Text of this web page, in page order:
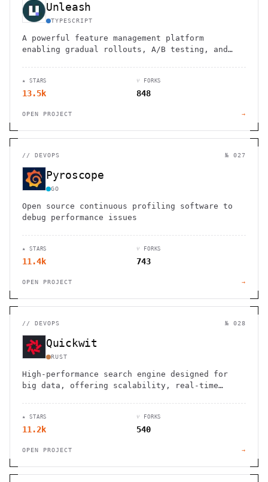
Unleash
TYPESCRIPT
A powerful feature management platform
enabling gradual rollouts, A/B testing, and
★ STARS
13.5k
⑂ FORKS
848
OPEN PROJECT →
// DEVOPS № 027
Pyroscope
GO
Open source continuous profiling software to
debug performance issues
★ STARS
11.4k
⑂ FORKS
743
OPEN PROJECT →
// DEVOPS № 028
Quickwit
RUST
High-performance search engine designed for
big data, offering scalability, real-time
★ STARS
11.2k
⑂ FORKS
540
OPEN PROJECT →